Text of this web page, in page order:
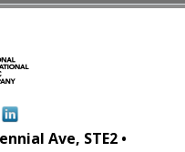
Ave, STE2 •